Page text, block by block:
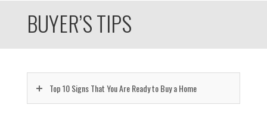
BUYER’S TIPS
Top 10 Signs That You Are Ready to Buy a Home